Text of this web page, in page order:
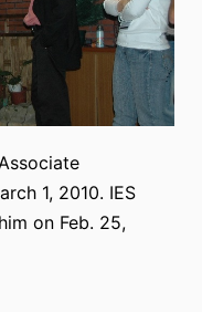
1, 2010. IES
on Feb. 25,